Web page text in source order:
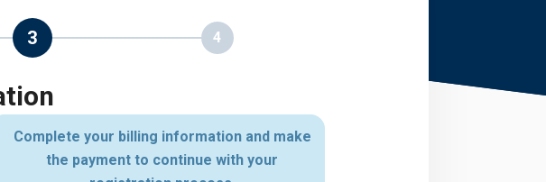
3 4
Complete your billing information and make
the payment to continue with your